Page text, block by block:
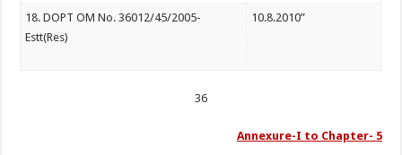
18. DOPT OM No. 36012/45/2005-
Estt(Res)
10.8.2010”
36
Annexure-I to Chapter- 5